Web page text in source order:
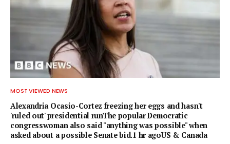
MOST VIEWED NEWS
Alexandria Ocasio-Cortez freezing her eggs and hasn't
'ruled out' presidential runThe popular Democratic
congresswoman also said "anything was possible" when
asked about a possible Senate bid.1 hr agoUS & Canada